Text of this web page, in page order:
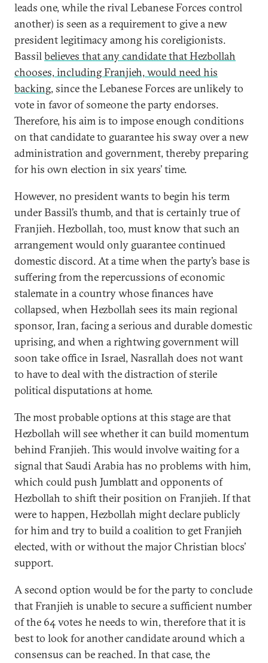
leads one, while the rival Lebanese Forces control
another) is seen as a requirement to give a new
president legitimacy among his coreligionists.
Bassilbelieves that any candidate that Hezbollah
chooses, including Franjieh, would need his
backing, since the Lebanese Forces are unlikely to
vote in favor of someone the party endorses.
Therefore, his aim is to impose enough conditions
on that candidate to guarantee his sway over a new
administration and government, thereby preparing
for his own election in six years’ time.
However, no president wants to begin his term
under Bassil’s thumb, and that is certainly true of
Franjieh. Hezbollah, too, must know that such an
arrangement would only guarantee continued
domestic discord. At a time when the party’s base is
suffering from the repercussions of economic
stalemate in a country whose finances have
collapsed, when Hezbollah sees its main regional
sponsor, Iran, facing a serious and durable domestic
uprising, and when a rightwing government will
soon take office in Israel, Nasrallah does not want
to have to deal with the distraction of sterile
political disputations at home.
The most probable options at this stage are that
Hezbollah will see whether it can build momentum
behind Franjieh. This would involve waiting for a
signal that Saudi Arabia has no problems with him,
which could push Jumblatt and opponents of
Hezbollah to shift their position on Franjieh. If that
were to happen, Hezbollah might declare publicly
for him and try to build a coalition to get Franjieh
elected, with or without the major Christian blocs’
support.
A second option would be for the party to conclude
that Franjieh is unable to secure a sufficient number
of the 64 votes he needs to win, therefore that it is
best to look for another candidate around which a
consensus can be reached. In that case, the